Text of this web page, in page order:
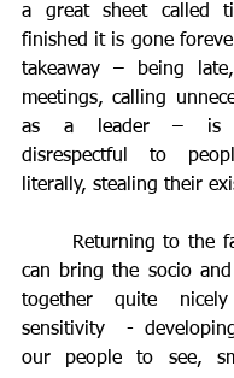
a great sheet called
finished it is gone
takeaway – being
meetings, calling
as a leader – is
disrespectful to
literally, stealing their
can bring the socio and
together quite
sensitivity  -
our people to see,